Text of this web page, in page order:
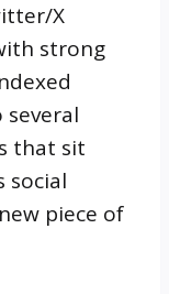
X
strong
that sit
social
piece of